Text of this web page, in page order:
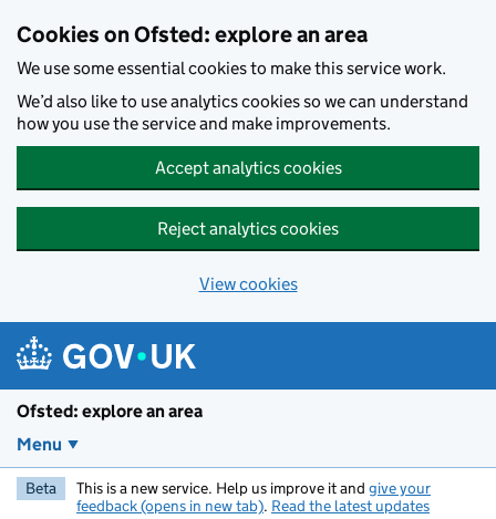
Cookies on Ofsted: explore an area
We use some essential cookies to make this service work.
We’d also like to use analytics cookies so we can understand
how you use the service and make improvements.
Accept analytics cookies
Reject analytics cookies
View cookies
Ofsted: explore an area
Menu
Beta This is a new service. Help us improve it and give your
feedback (opens in new tab). Read the latest updates